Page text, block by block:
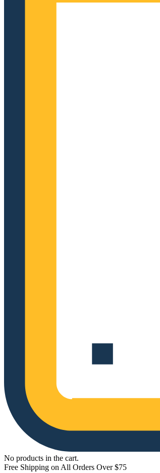
No products in the cart.
Free Shipping on All Orders Over $75